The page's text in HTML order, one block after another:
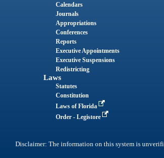
Calendars
Journals
Appropriations
Conferences
Reports
Executive Appointments
Executive Suspensions
Redistricting
Laws
Statutes
Constitution
Laws of Florida
Order - Legistore
Disclaimer: The information on this system is